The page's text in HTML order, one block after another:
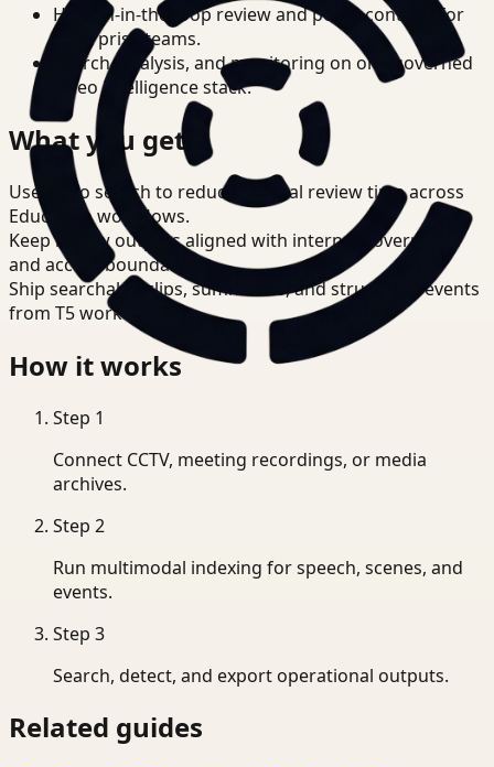
Human-in-the-loop review and policy controls for
enterprise teams.
Search, analysis, and monitoring on one governed
video intelligence stack.
What you get
Use video search to reduce manual review time across
Education workflows.
Keep review outputs aligned with internal governance
and access boundaries.
Ship searchable clips, summaries, and structured events
from T5 workflows.
How it works
Step 1
Connect CCTV, meeting recordings, or media
archives.
Step 2
Run multimodal indexing for speech, scenes, and
events.
Step 3
Search, detect, and export operational outputs.
Related guides